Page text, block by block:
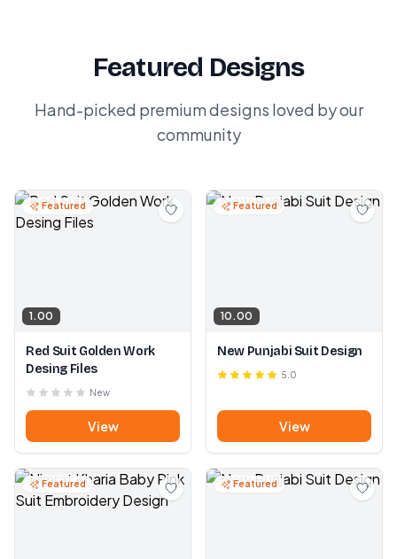
Featured Designs
Hand-picked premium designs loved by our
community
Featured
1.00
Red Suit Golden Work
Desing Files
New
View
Featured
10.00
New Punjabi Suit Design
5.0
View
Featured Featured